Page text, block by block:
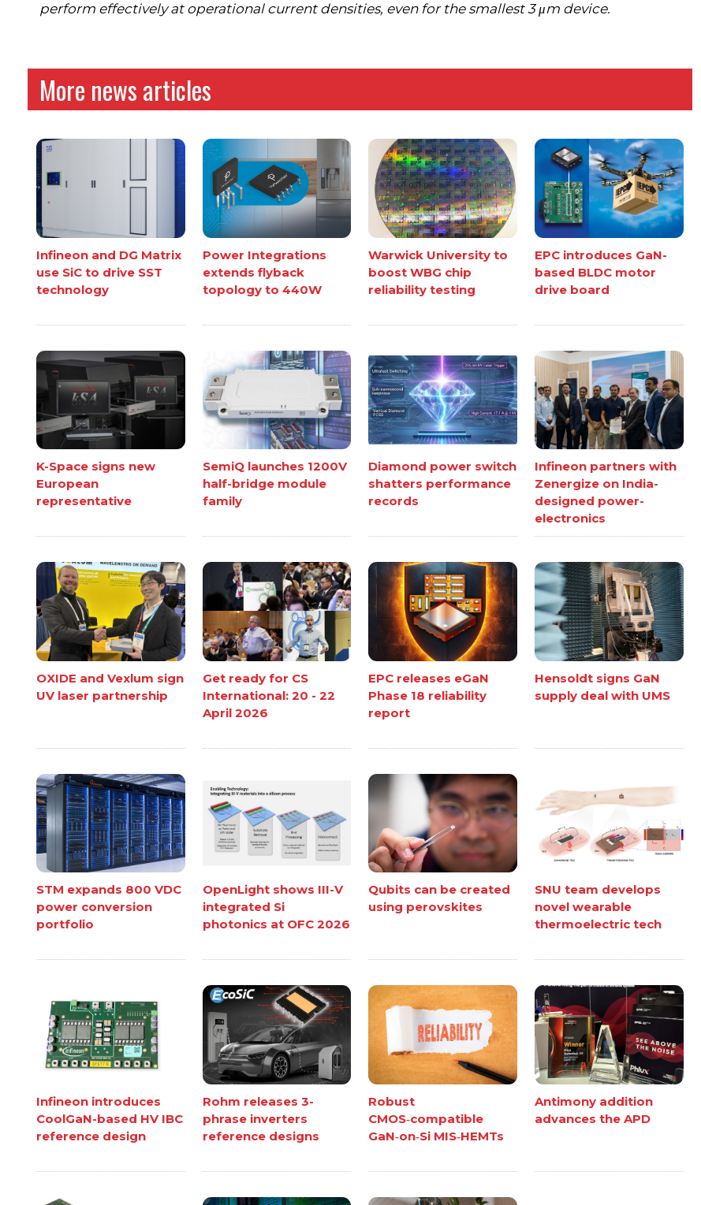
perform effectively at operational current densities, even for the smallest 3 μm device.
More news articles
Infineon and DG Matrix
use SiC to drive SST
technology
Power Integrations
extends flyback
topology to 440W
Warwick University to
boost WBG chip
reliability testing
EPC introduces GaN-
based BLDC motor
drive board
K-Space signs new
European
representative
SemiQ launches 1200V
half-bridge module
family
Diamond power switch
shatters performance
records
Infineon partners with
Zenergize on India-
designed power-
electronics
OXIDE and Vexlum sign
UV laser partnership
Get ready for CS
International: 20 - 22
April 2026
EPC releases eGaN
Phase 18 reliability
report
Hensoldt signs GaN
supply deal with UMS
STM expands 800 VDC
power conversion
portfolio
OpenLight shows III-V
integrated Si
photonics at OFC 2026
Qubits can be created
using perovskites
SNU team develops
novel wearable
thermoelectric tech
Infineon introduces
CoolGaN-based HV IBC
reference design
Rohm releases 3-
phrase inverters
reference designs
Robust
CMOS‑compatible
GaN‑on‑Si MIS‑HEMTs
Antimony addition
advances the APD